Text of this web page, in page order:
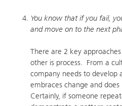
You know that if you fail,
and move on to the next
There are 2 key
other is process. From a
company needs to develop
embraces change and
Certainly, if someone